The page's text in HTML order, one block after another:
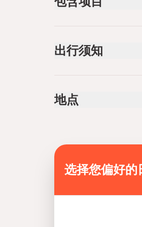
One-way shuttle transfer
出行须知
Public transportation
Infants and small
Wheelchair accessible
Suitable for all physical
Mobile or paper ticket
地点
选择您偏好的